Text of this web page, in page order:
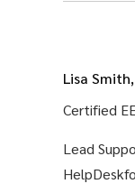
Lisa Smith,
Certified
Lead